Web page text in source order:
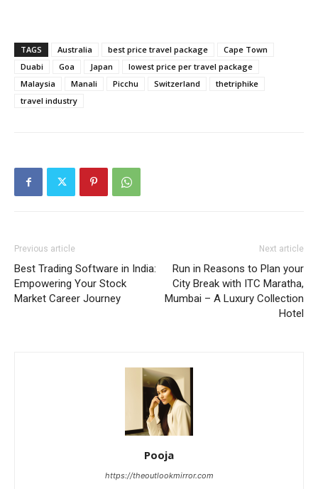
TAGS Australia best price travel package
Cape Town
Duabi
Goa Japan
lowest price per travel package
Malaysia
Manali Picchu Switzerland
thetriphike
travel industry
Previous article
Best Trading Software in India:
Empowering Your Stock
Market Career Journey
Next article
Run in Reasons to Plan your
City Break with ITC Maratha,
Mumbai – A Luxury Collection
Hotel
Pooja
https://theoutlookmirror.com